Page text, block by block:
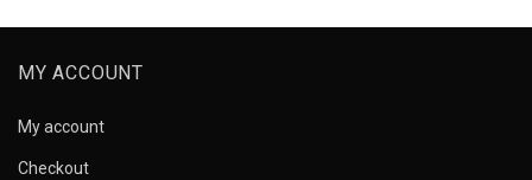
MY ACCOUNT
My account
Checkout